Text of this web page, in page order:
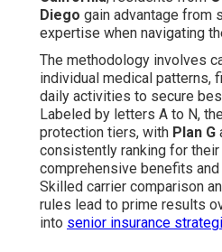
Diego gain advantage from
expertise when navigating
The methodology involves
individual medical patterns,
daily activities to secure
Labeled by letters A to N,
protection tiers, with Plan G
consistently ranking for
comprehensive benefits
Skilled carrier comparison
rules lead to prime results
into senior insurance